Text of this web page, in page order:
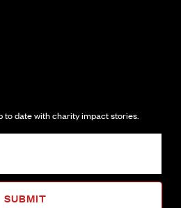
date with charity impact stories.